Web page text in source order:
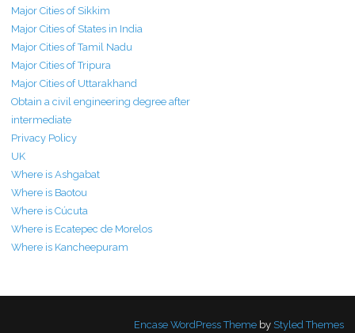
Major Cities of Sikkim
Major Cities of States in India
Major Cities of Tamil Nadu
Major Cities of Tripura
Major Cities of Uttarakhand
Obtain a civil engineering degree after
intermediate
Privacy Policy
UK
Where is Ashgabat
Where is Baotou
Where is Cúcuta
Where is Ecatepec de Morelos
Where is Kancheepuram
Encase WordPress Themeby Styled Themes